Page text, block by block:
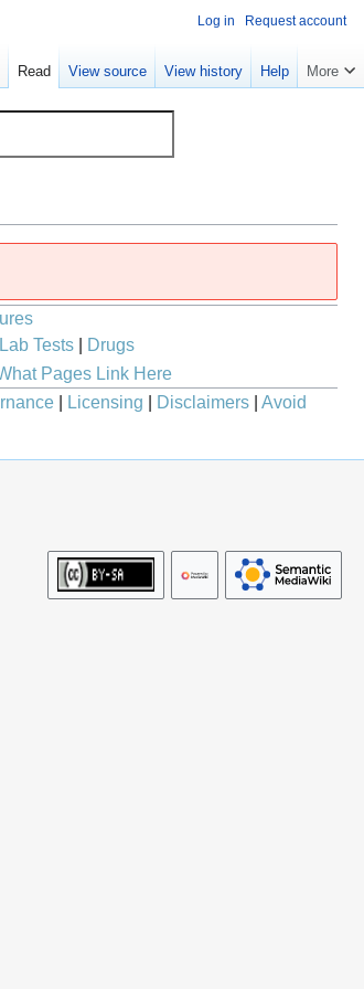
Lab Tests|
Drugs
Pages Link Here
Licensing Disclaimers
Avoid
Log in Request account
Read View source View history Help More